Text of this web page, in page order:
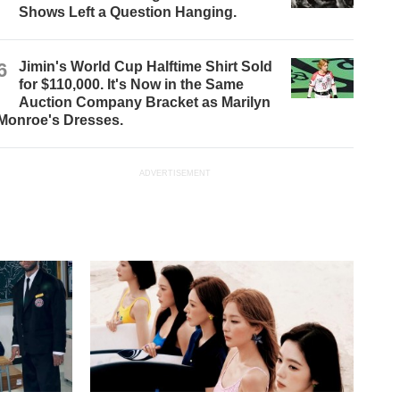
Shows Left a Question Hanging.
Jimin's World Cup Halftime Shirt Sold
for $110,000. It's Now in the Same
Auction Company Bracket as Marilyn
Dresses.
ADVERTISEMENT